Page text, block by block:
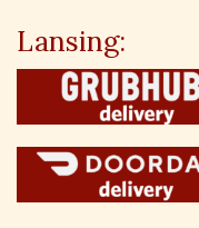
Lansing: